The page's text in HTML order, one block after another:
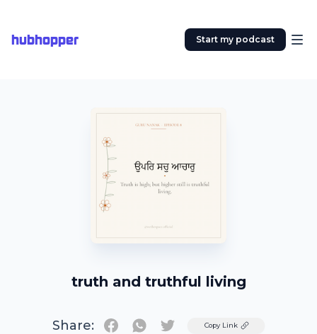
hubhopper Start my podcast
truth and truthful living
Share: TwitterCopy Link